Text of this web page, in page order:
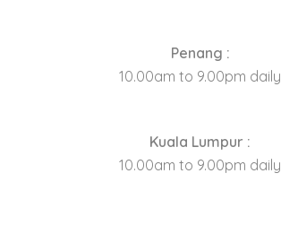
Penang :
10.00am to 9.00pm daily
Kuala Lumpur :
10.00am to 9.00pm daily